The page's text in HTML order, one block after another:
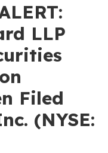
LLP
Filed
(NYSE: